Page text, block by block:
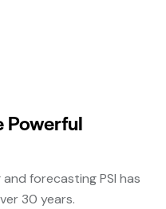
Powerful
forecasting PSI has
30 years.